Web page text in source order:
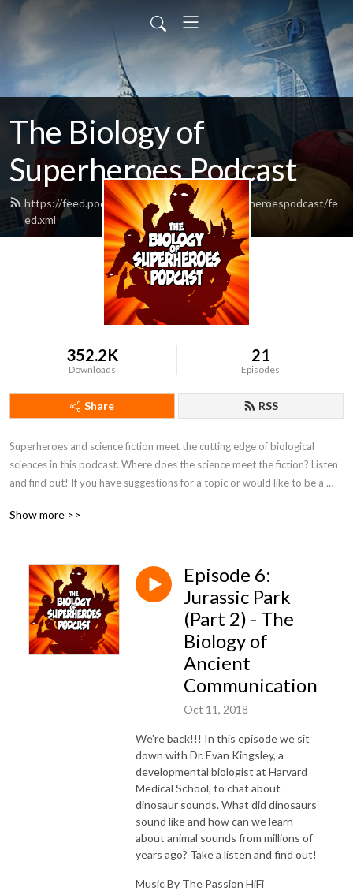
The Biology of
Superheroes Podcast
https://feed.podbean.com/thebiologyofsuperheroespodcast/fe
ed.xml
352.2K
Downloads
21
Episodes
Share RSS
Superheroes and science fiction meet the cutting edge of biological
sciences in this podcast. Where does the science meet the fiction? Listen
and find out! If you have suggestions for a topic or would like to be a
Show more >>
Episode 6:
Jurassic Park
(Part 2) - The
Biology of
Ancient
Communication
Oct 11, 2018
We're back!!! In this episode we sit
down with Dr. Evan Kingsley, a
developmental biologist at Harvard
Medical School, to chat about
dinosaur sounds. What did dinosaurs
sound like and how can we learn
about animal sounds from millions of
years ago? Take a listen and find out!
Music By The Passion HiFi